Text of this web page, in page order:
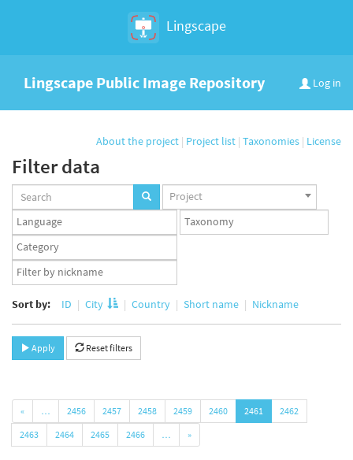
Lingscape
Log in
Lingscape Public Image Repository
About the project | Project list | Taxonomies | License
Filter data
Projects
set
Project
Languages
set
Taxonomy
set
Taxonomy
term
set
App
user
Sort by: ID City Country Short name Nickname
Apply Reset filters
« … 2456 2457 2458 2459 2460 2461
2462
2463
2464 2465 2466 … »